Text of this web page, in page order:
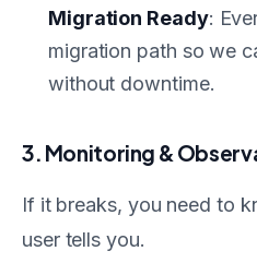
Migration Ready:
migration path so we
without downtime.
3. Monitoring &
If it breaks, you need to
user tells you.